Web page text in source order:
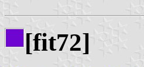
[fit72]